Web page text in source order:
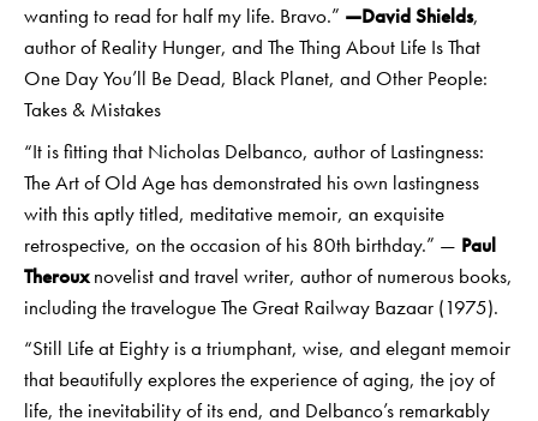
wanting to read for half my life. Bravo.” —David Shields,
author of Reality Hunger, and The Thing About Life Is That
One Day You’ll Be Dead, Black Planet, and Other People:
Takes & Mistakes
“It is fitting that Nicholas Delbanco, author of Lastingness:
The Art of Old Age has demonstrated his own lastingness
with this aptly titled, meditative memoir, an exquisite
retrospective, on the occasion of his 80th birthday.” — Paul
Therouxnovelist and travel writer, author of numerous books,
including the travelogue The Great Railway Bazaar (1975).
“Still Life at Eighty is a triumphant, wise, and elegant memoir
that beautifully explores the experience of aging, the joy of
life, the inevitability of its end, and Delbanco’s remarkably